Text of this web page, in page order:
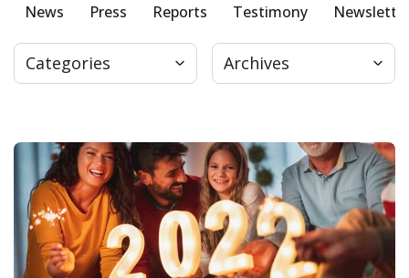
Press
Donate
Contact
News Press Reports Testimony
Categories Archives